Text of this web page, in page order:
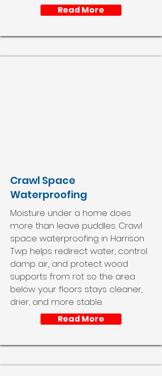
Read More
Crawl Space
Waterproofing
Moisture under a home does
more than leave puddles. Crawl
space waterproofing in Harrison
Twp helps redirect water, control
damp air, and protect wood
supports from rot so the area
below your floors stays cleaner,
drier, and more stable.
Read More